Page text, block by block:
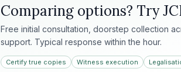
Comparing options? Try
Free initial consultation, doorstep collection
support. Typical response within the hour.
Certify true copies Witness execution